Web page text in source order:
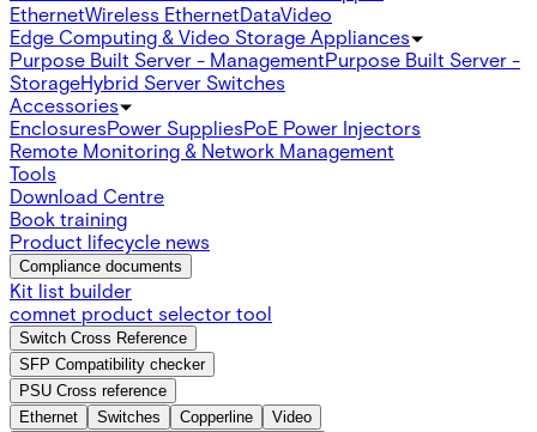
EthernetWireless EthernetDataVideo
Edge Computing & Video Storage Appliances
Purpose Built Server - ManagementPurpose Built Server -
StorageHybrid Server Switches
Accessories
EnclosuresPower SuppliesPoE Power Injectors
Remote Monitoring & Network Management
Tools
Download Centre
Book training
Product lifecycle news
Compliance documents
Kit list builder
comnet product selector tool
Switch Cross Reference
SFP Compatibility checker
PSU Cross reference
Ethernet
Switches Copperline
Video